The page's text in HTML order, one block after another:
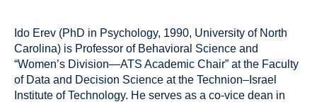
Ido Erev (PhD in Psychology, 1990, University of North
Carolina) is Professor of Behavioral Science and
“Women’s Division—ATS Academic Chair” at the Faculty
of Data and Decision Science at the Technion–Israel
Institute of Technology. He serves as a co-vice dean in